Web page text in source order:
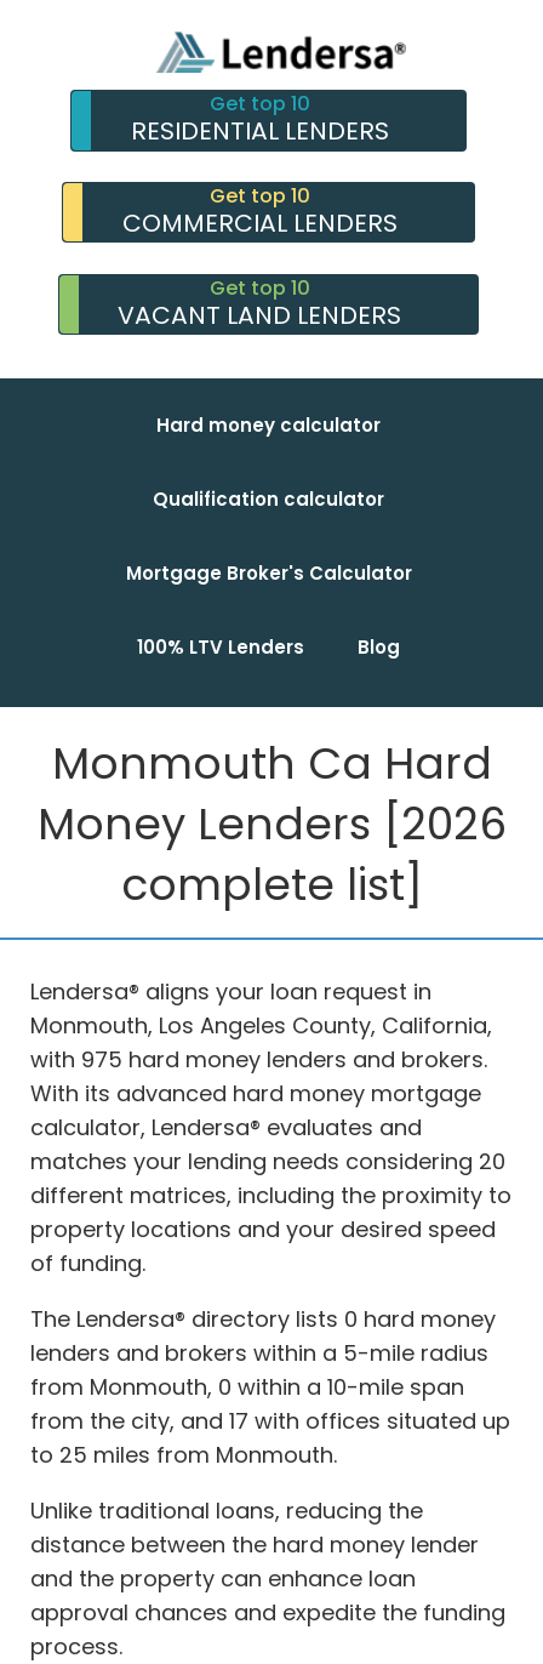
Get top 10
RESIDENTIAL LENDERS
Get top 10
COMMERCIAL LENDERS
Get top 10
VACANT LAND LENDERS
Hard money calculator
Qualification calculator
Mortgage Broker's Calculator
100% LTV Lenders Blog
Monmouth Ca Hard
Money Lenders [2026
complete list]
Lendersa® aligns your loan request in
Monmouth, Los Angeles County, California,
with 975 hard money lenders and brokers.
With its advanced hard money mortgage
calculator, Lendersa® evaluates and
matches your lending needs considering 20
different matrices, including the proximity to
property locations and your desired speed
of funding.
The Lendersa® directory lists 0 hard money
lenders and brokers within a 5-mile radius
from Monmouth, 0 within a 10-mile span
from the city, and 17 with offices situated up
to 25 miles from Monmouth.
Unlike traditional loans, reducing the
distance between the hard money lender
and the property can enhance loan
approval chances and expedite the funding
process.